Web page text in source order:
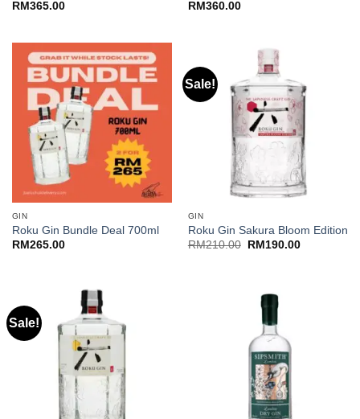
RM 365.00 RM 360.00
GIN
Roku Gin Bundle Deal 700ml
RM 265.00
Sale!
GIN
Roku Gin Sakura Bloom Edition
RM210.00
Original
RM 190.00Current
Sale!